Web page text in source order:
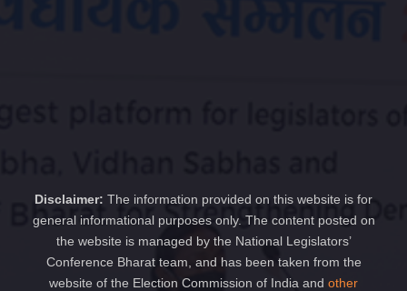
Disclaimer: The information provided on this website is for
general informational purposes only. The content posted on
the website is managed by the National Legislators’
Conference Bharat team, and has been taken from the
website of the Election Commission of India and other